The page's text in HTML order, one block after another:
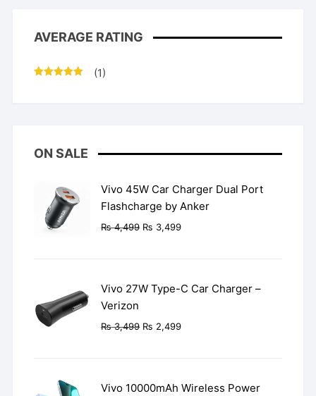
AVERAGE RATING
(1)
ON SALE
Vivo 45W Car Charger Dual Port
Flashcharge by Anker
₨4,499 Original
₨ 3,499Current
Vivo 27W Type-C Car Charger –
Verizon
₨3,499 Original
₨ 2,499Current
Vivo 10000mAh Wireless Power